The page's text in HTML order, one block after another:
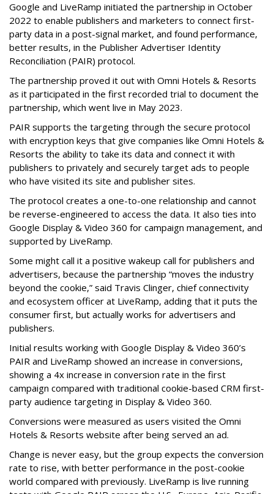
Google and LiveRamp initiated the partnership in October
2022 to enable publishers and marketers to connect first-
party data in a post-signal market, and found performance,
better results, in the Publisher Advertiser Identity
Reconciliation (PAIR) protocol.
The partnership proved it out with Omni Hotels & Resorts
as it participated in the first recorded trial to document the
partnership, which went live in May 2023.
PAIR supports the targeting through the secure protocol
with encryption keys that give companies like Omni Hotels &
Resorts the ability to take its data and connect it with
publishers to privately and securely target ads to people
who have visited its site and publisher sites.
The protocol creates a one-to-one relationship and cannot
be reverse-engineered to access the data. It also ties into
Google Display & Video 360 for campaign management, and
supported by LiveRamp.
Some might call it a positive wakeup call for publishers and
advertisers, because the partnership “moves the industry
beyond the cookie,” said Travis Clinger, chief connectivity
and ecosystem officer at LiveRamp, adding that it puts the
consumer first, but actually works for advertisers and
publishers.
Initial results working with Google Display & Video 360’s
PAIR and LiveRamp showed an increase in conversions,
showing a 4x increase in conversion rate in the first
campaign compared with traditional cookie-based CRM first-
party audience targeting in Display & Video 360.
Conversions were measured as users visited the Omni
Hotels & Resorts website after being served an ad.
Change is never easy, but the group expects the conversion
rate to rise, with better performance in the post-cookie
world compared with previously. LiveRamp is live running